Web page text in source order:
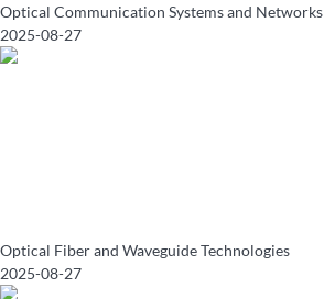
Optical Communication Systems and Networks
2025-08-27
Optical Fiber and Waveguide Technologies
2025-08-27